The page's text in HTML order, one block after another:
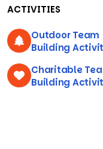
ACTIVITIES
Outdoor Team
Building
Charitable
Building